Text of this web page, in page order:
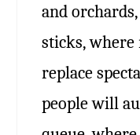
and
sticks, where
replace
people will